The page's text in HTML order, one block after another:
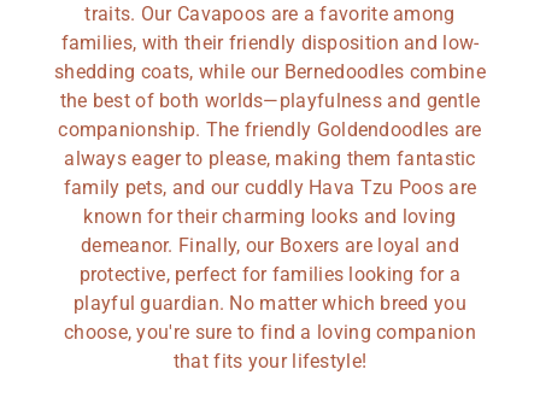
traits. Our Cavapoos are a favorite among
families, with their friendly disposition and low-
shedding coats, while our Bernedoodles combine
the best of both worlds—playfulness and gentle
companionship. The friendly Goldendoodles are
always eager to please, making them fantastic
family pets, and our cuddly Hava Tzu Poos are
known for their charming looks and loving
demeanor. Finally, our Boxers are loyal and
protective, perfect for families looking for a
playful guardian. No matter which breed you
choose, you're sure to find a loving companion
that fits your lifestyle!